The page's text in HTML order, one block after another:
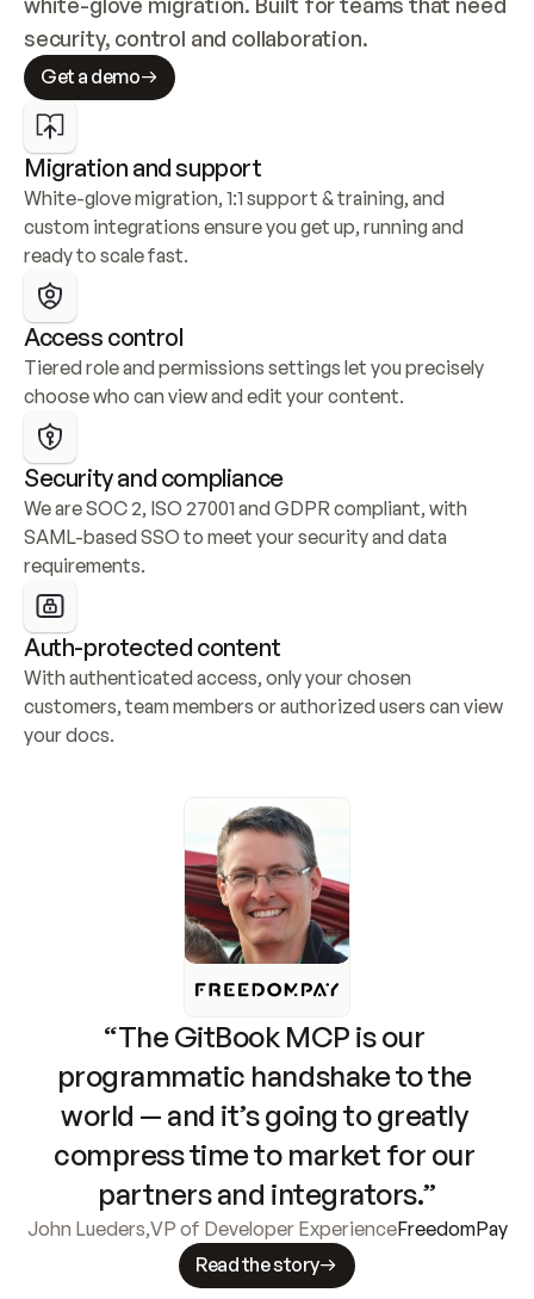
security, control and collaboration.
Get a demo
Migration and support
White-glove migration, 1:1 support & training, and
custom integrations ensure you get up, running and
ready to scale fast.
Access control
Tiered role and permissions settings let you precisely
choose who can view and edit your content.
Security and compliance
We are SOC 2, ISO 27001 and GDPR compliant, with
SAML-based SSO to meet your security and data
requirements.
Auth-protected content
With authenticated access, only your chosen
customers, team members or authorized users can view
your docs.
“The GitBook MCP is our
programmatic handshake to the
world — and it’s going to greatly
compress time to market for our
partners and integrators.”
John Lueders,VP of Developer ExperienceFreedomPay
Read the story